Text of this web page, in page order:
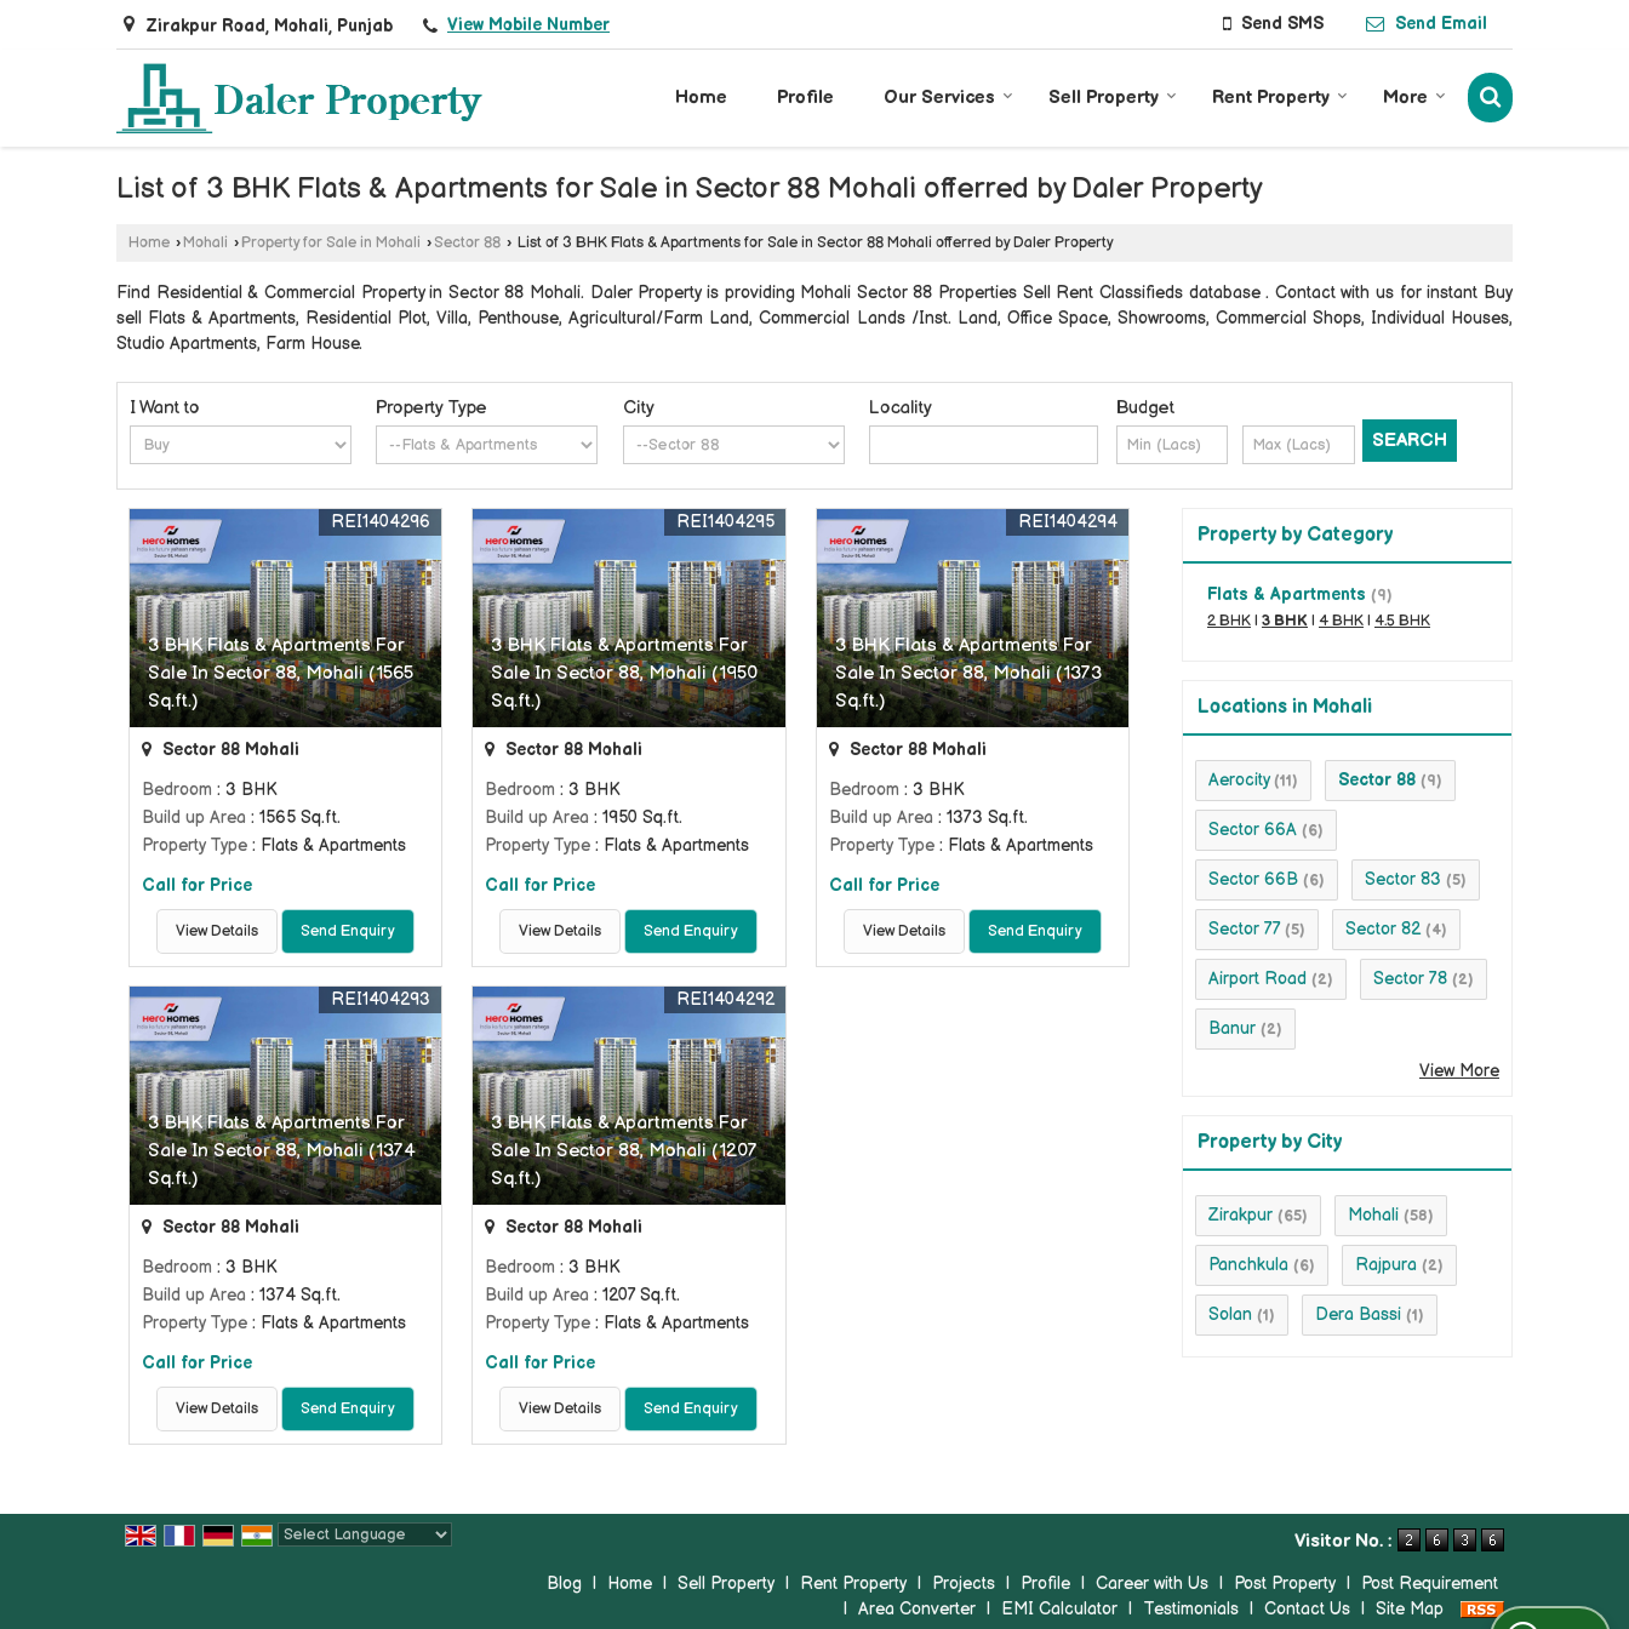
Zirakpur Road, Mohali, Punjab View Mobile Number Send SMS Send Email
Home Profile Our Services Sell Property Rent Property More
List of 3 BHK Flats & Apartments for Sale in Sector 88 Mohali offerred by Daler Property
Home ›Mohali › Property for Sale in Mohali › Sector 88 › List of 3 BHK Flats & Apartments for Sale in Sector 88 Mohali offerred by Daler Property
Find Residential & Commercial Property in Sector 88 Mohali. Daler Property is providing Mohali Sector 88 Properties Sell Rent Classifieds database . Contact with us for instant Buy
sell Flats & Apartments, Residential Plot, Villa, Penthouse, Agricultural/Farm Land, Commercial Lands /Inst. Land, Office Space, Showrooms, Commercial Shops, Individual Houses,
Studio Apartments, Farm House.
I Want to Property Type City Locality Budget
3 BHK Flats & Apartments For
Sale In Sector 88, Mohali (1565
Sq.ft.)
REI1404296
Sector 88 Mohali
Bedroom : 3 BHK
Build up Area : 1565 Sq.ft.
Property Type : Flats & Apartments
Call for Price
View Details Send Enquiry
3 BHK Flats & Apartments For
Sale In Sector 88, Mohali (1950
Sq.ft.)
REI1404295
Sector 88 Mohali
Bedroom : 3 BHK
Build up Area : 1950 Sq.ft.
Property Type : Flats & Apartments
Call for Price
View Details Send Enquiry
3 BHK Flats & Apartments For
Sale In Sector 88, Mohali (1373
Sq.ft.)
REI1404294
Sector 88 Mohali
Bedroom : 3 BHK
Build up Area : 1373 Sq.ft.
Property Type: Flats & Apartments
Call for Price
View Details Send Enquiry
3 BHK Flats & Apartments For
Sale In Sector 88, Mohali (1374
Sq.ft.)
REI1404293
Sector 88 Mohali
Bedroom : 3 BHK
Build up Area : 1374 Sq.ft.
Property Type : Flats & Apartments
Call for Price
View Details Send Enquiry
3 BHK Flats & Apartments For
Sale In Sector 88, Mohali (1207
Sq.ft.)
REI1404292
Sector 88 Mohali
Bedroom : 3 BHK
Build up Area : 1207 Sq.ft.
Property Type : Flats & Apartments
Call for Price
View Details Send Enquiry
Property by Category
Flats & Apartments (9)
2 BHK | 3 BHK | 4 BHK | 4.5 BHK
Locations in Mohali
Aerocity (11) Sector 88 (9)
Sector 66A (6)
Sector 66B (6) Sector 83 (5)
Sector 77 (5) Sector 82 (4)
Airport Road (2) Sector 78 (2)
Banur (2)
View More
Property by City
Zirakpur (65) Mohali (58)
Panchkula (6) Rajpura (2)
Solan (1) Dera Bassi (1)
Visitor No. :
Blog | Home | Sell Property | Rent Property | Projects | Profile | Career with Us | Post Property |
Post Requirement
| Area Converter | EMI Calculator | Testimonials | Contact Us | Site Map